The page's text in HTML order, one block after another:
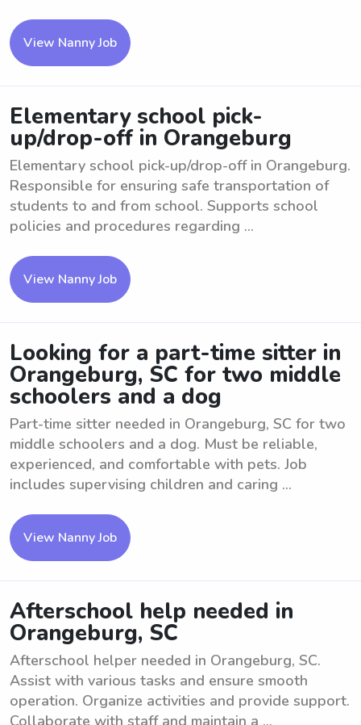
View Nanny Job
Elementary school pick-
up/drop-off in Orangeburg
Elementary school pick-up/drop-off in Orangeburg.
Responsible for ensuring safe transportation of
students to and from school. Supports school
policies and procedures regarding ...
View Nanny Job
Looking for a part-time sitter in
Orangeburg, SC for two middle
schoolers and a dog
Part-time sitter needed in Orangeburg, SC for two
middle schoolers and a dog. Must be reliable,
experienced, and comfortable with pets. Job
includes supervising children and caring ...
View Nanny Job
Afterschool help needed in
Orangeburg, SC
Afterschool helper needed in Orangeburg, SC.
Assist with various tasks and ensure smooth
operation. Organize activities and provide support.
Collaborate with staff and maintain a ...